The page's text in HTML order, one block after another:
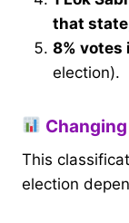
that state
8% votes
election).
This
election